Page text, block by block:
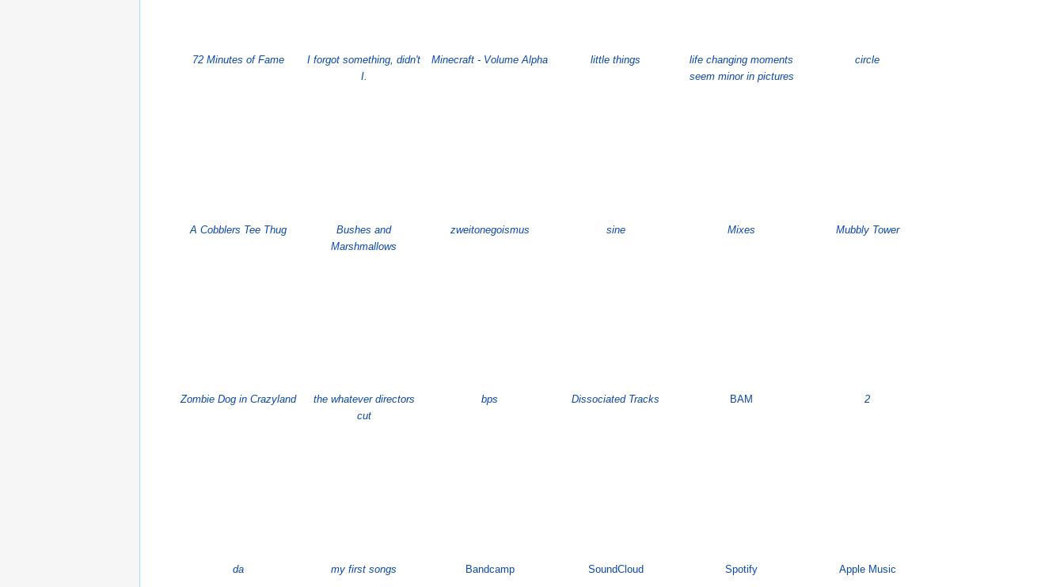
72 Minutes of Fame
I forgot something, didn't
I.
Minecraft - Volume Alpha little things
life changing moments
seem minor in pictures
circle
A Cobblers Tee Thug
Bushes and
Marshmallows
zweitonegoismus sine Mixes Mubbly Tower
Zombie Dog in Crazyland
the whatever directors
cut
bps Dissociated Tracks BAM 2
da my first songs Bandcamp SoundCloud Spotify Apple Music